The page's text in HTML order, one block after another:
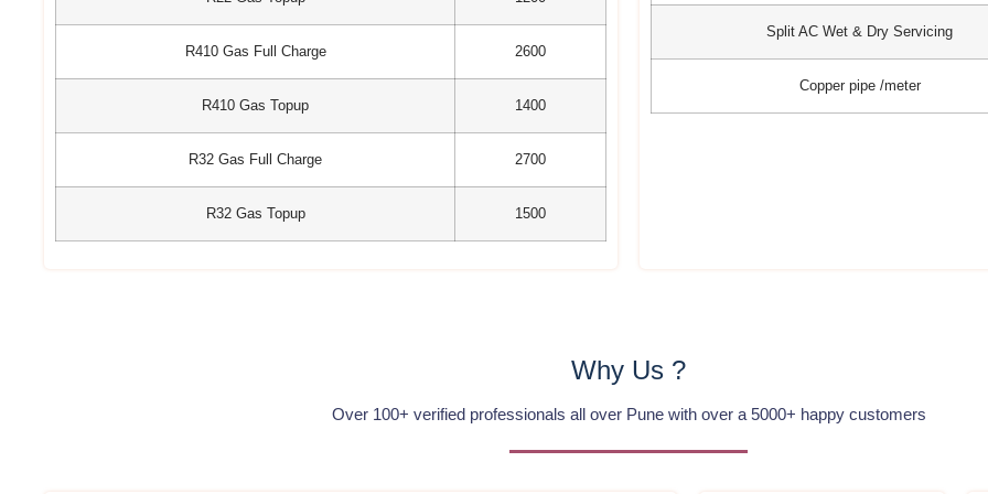
R410 Gas Full Charge 2600
R410 Gas Topup 1400
R32 Gas Full Charge 2700
R32 Gas Topup 1500
Split AC Wet & Dry Servicing
Copper pipe /meter
Why Us ?
Over 100+ verified professionals all over Pune with over a 5000+ happy customers